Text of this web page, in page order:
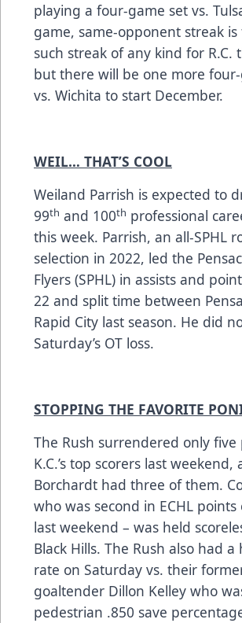
playing a four-game set vs.
game, same-opponent streak
such streak of any kind for R.C.
but there will be one more
vs. Wichita to start December.
WEIL… THAT’S COOL
Weiland Parrish is expected to
99th and 100th professional
this week. Parrish, an all-SPHL
selection in 2022, led the
Flyers (SPHL) in assists and
22 and split time between
Rapid City last season. He did
Saturday’s OT loss.
STOPPING THE FAVORITE
The Rush surrendered only five
K.C.’s top scorers last weekend,
Borchardt had three of them.
who was second in ECHL
last weekend – was held
Black Hills. The Rush also had
rate on Saturday vs. their
goaltender Dillon Kelley who
pedestrian .850 save